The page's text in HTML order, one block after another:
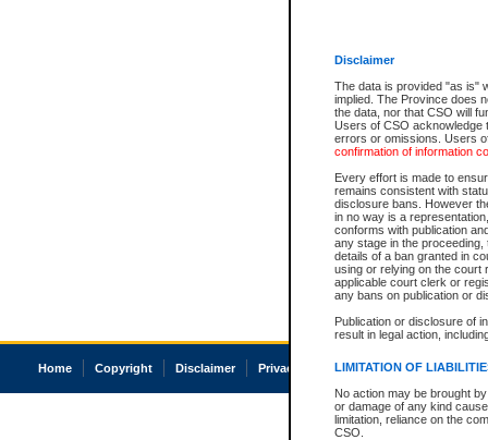
Disclaimer
The data is provided "as is"
implied. The Province does
the data, nor that CSO will
Users of CSO acknowledge
errors or omissions. Users
confirmation of information
Every effort is made to
remains consistent with
disclosure bans. However
in no way is a
conforms with publication
any stage in the
details of a ban granted in
using or relying on the court
applicable court clerk or
any bans on publication or
Publication or disclosure of
result in legal action,
LIMITATION OF
No action may be brought
or damage of any kind
limitation, reliance on the
CSO.
Home Copyright Disclaimer Privacy Accessibility